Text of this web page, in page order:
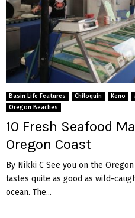
Basin Life Features Chiloquin Keno
Oregon Beaches
10 Fresh Seafood
Oregon Coast
By Nikki C See you on the
tastes quite as good as wild-
ocean. The...